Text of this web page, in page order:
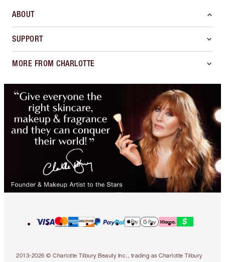
ABOUT
SUPPORT
MORE FROM CHARLOTTE
2013-2026 © Charlotte Tilbury Beauty Inc., trading as Charlotte Tilbury